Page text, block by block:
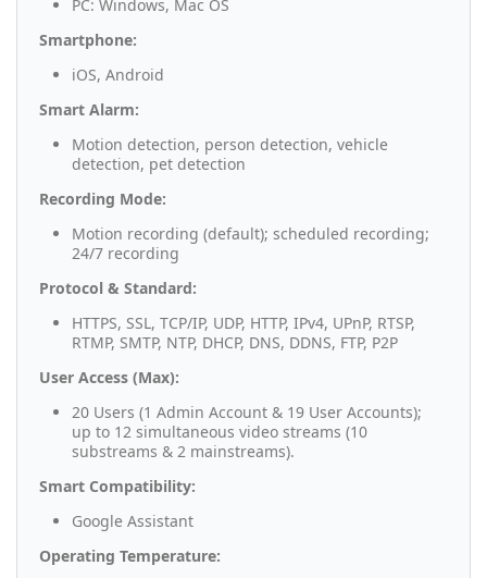
PC: Windows, Mac OS
Smartphone:
iOS, Android
Smart Alarm:
Motion detection, person detection, vehicle
detection, pet detection
Recording Mode:
Motion recording (default); scheduled recording;
24/7 recording
Protocol & Standard:
HTTPS, SSL, TCP/IP, UDP, HTTP, IPv4, UPnP, RTSP,
RTMP, SMTP, NTP, DHCP, DNS, DDNS, FTP, P2P
User Access (Max):
20 Users (1 Admin Account & 19 User Accounts);
up to 12 simultaneous video streams (10
substreams & 2 mainstreams).
Smart Compatibility:
Google Assistant
Operating Temperature: